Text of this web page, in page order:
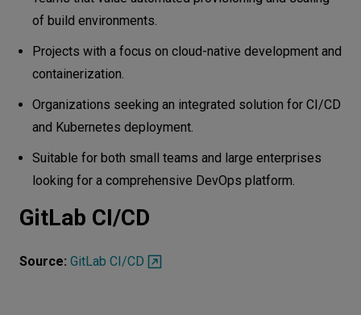
of build environments.
Projects with a focus on cloud-native development and
containerization.
Organizations seeking an integrated solution for CI/CD
and Kubernetes deployment.
Suitable for both small teams and large enterprises
looking for a comprehensive DevOps platform.
GitLab CI/CD
Source: GitLab CI/CD